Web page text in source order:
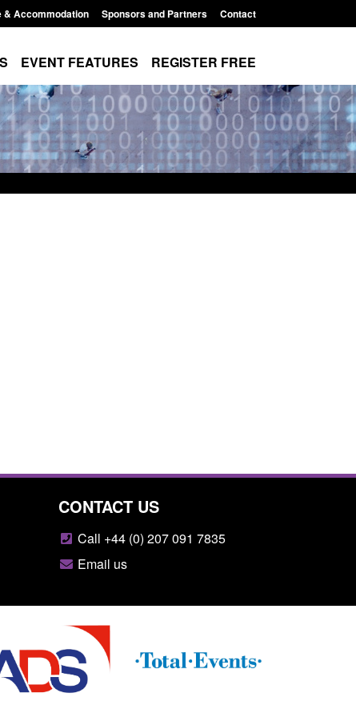
& Accommodation Sponsors and Partners Contact
EVENT FEATURES REGISTER FREE
CONTACT US
Call +44 (0) 207 091 7835
Email us